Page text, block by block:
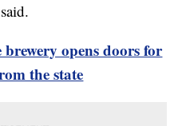
brewery opens doors for
the state